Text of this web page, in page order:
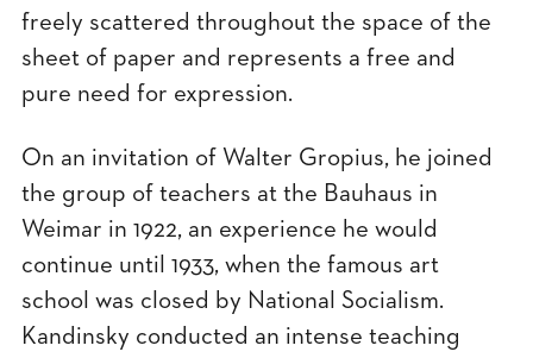
freely scattered throughout the space of the
sheet of paper and represents a free and
pure need for expression.
On an invitation of Walter Gropius, he joined
the group of teachers at the Bauhaus in
Weimar in 1922, an experience he would
continue until 1933, when the famous art
school was closed by National Socialism.
Kandinsky conducted an intense teaching